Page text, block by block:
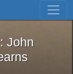
Skip to first result
John
John